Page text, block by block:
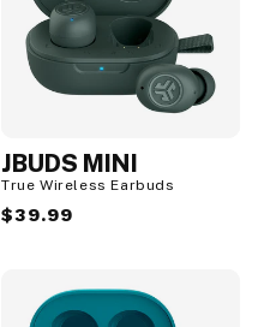
JBUDS MINI
True Wireless Earbuds
Regular
$39.99